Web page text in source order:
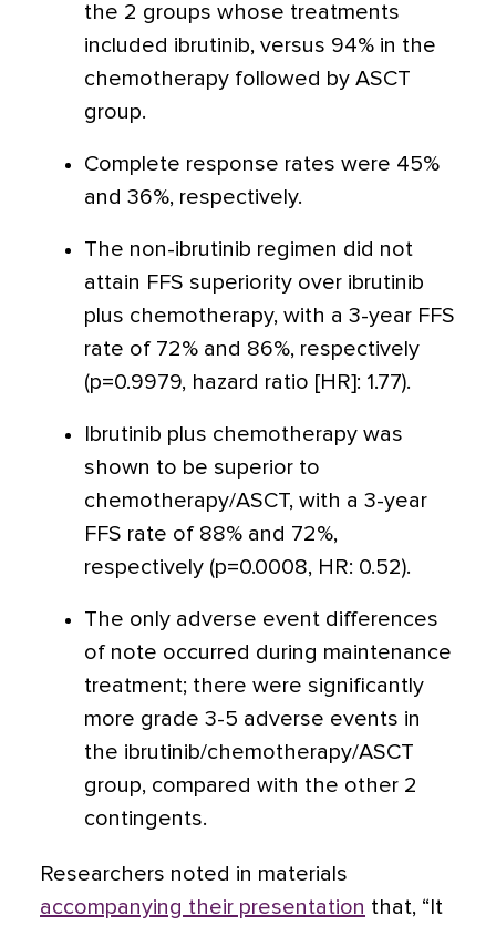
the 2 groups whose treatments
included ibrutinib, versus 94% in the
chemotherapy followed by ASCT
group.
Complete response rates were 45%
and 36%, respectively.
The non-ibrutinib regimen did not
attain FFS superiority over ibrutinib
plus chemotherapy, with a 3-year FFS
rate of 72% and 86%, respectively
(p=0.9979, hazard ratio [HR]: 1.77).
Ibrutinib plus chemotherapy was
shown to be superior to
chemotherapy/ASCT, with a 3-year
FFS rate of 88% and 72%,
respectively (p=0.0008, HR: 0.52).
The only adverse event differences
of note occurred during maintenance
treatment; there were significantly
more grade 3-5 adverse events in
the ibrutinib/chemotherapy/ASCT
group, compared with the other 2
contingents.
Researchers noted in materials
accompanying their presentation that, “It